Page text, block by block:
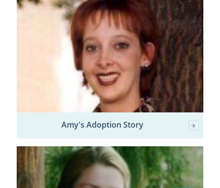
Amy's Adoption Story